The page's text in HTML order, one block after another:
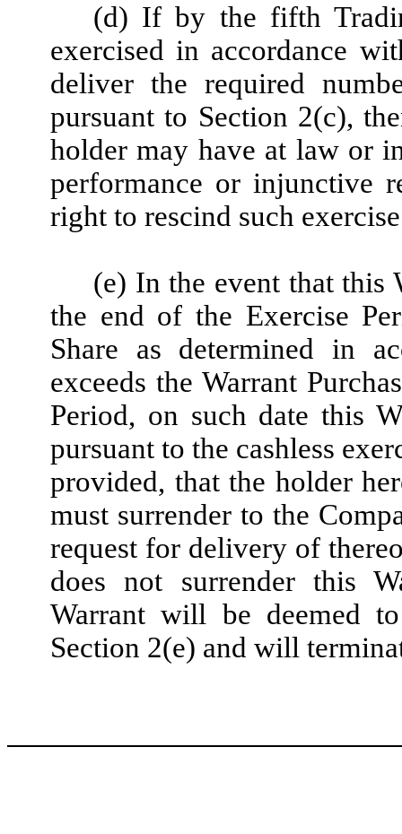
(d) If by the fifth
exercised in accordance
deliver the required
pursuant to Section 2(c),
holder may have at law or
performance or injunctive
right to rescind such
(e) In the event that this
the end of the Exercise
Share as determined in
exceeds the Warrant
Period, on such date this
pursuant to the cashless
provided, that the holder
must surrender to the
request for delivery of
does not surrender this
Warrant will be deemed
Section 2(e) and will